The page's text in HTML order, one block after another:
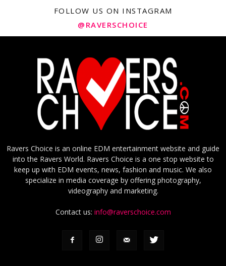
FOLLOW US ON INSTAGRAM
@RAVERSCHOICE
Ravers Choice is an online EDM entertainment website and guide
into the Ravers World. Ravers Choice is a one stop website to
keep up with EDM events, news, fashion and music. We also
specialize in media coverage by offering photography,
videography and marketing.
Contact us: info@raverschoice.com